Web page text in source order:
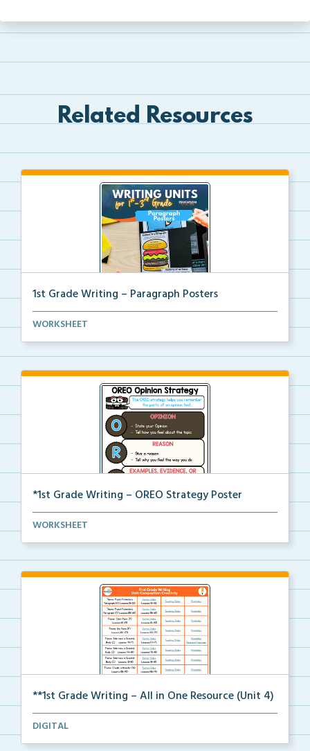
Related Resources
1st Grade Writing – Paragraph Posters
Mini paragraph and essay posters for students to use...
WORKSHEET
*1st Grade Writing – OREO Strategy Poster
A 1st grade poster to help students use the OREO str...
WORKSHEET
**1st Grade Writing – All in One Resource (Unit 4)
A clickable, all-in-one resource for locating all wr...
DIGITAL